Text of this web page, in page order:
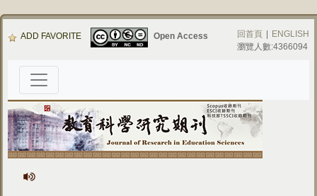
ADD FAVORITE Open Access 回首頁
ENGLISH
瀏覽人數:4366094